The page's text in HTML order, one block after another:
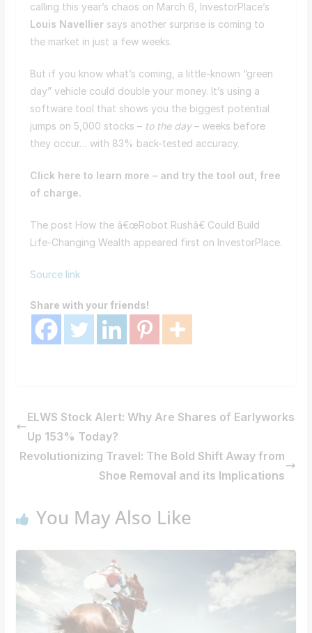
calling this year’s chaos on March 6, InvestorPlace’s
Louis Navelliersays another surprise is coming to
the market in just a few weeks.
But if you know what’s coming, a little-known “green
day” vehicle could double your money. It’s using a
software tool that shows you the biggest potential
jumps on 5,000 stocks – to the day– weeks before
they occur… with 83% back-tested accuracy.
Click here to learn more – and try the tool out, free
of charge.
The post How the â€œRobot Rushâ€ Could Build
Life-Changing Wealth appeared first on InvestorPlace.
Source link
Share with your friends!
ELWS Stock Alert: Why Are Shares of Earlyworks
Up 153% Today?
Revolutionizing Travel: The Bold Shift Away from
Shoe Removal and its Implications
You May Also Like